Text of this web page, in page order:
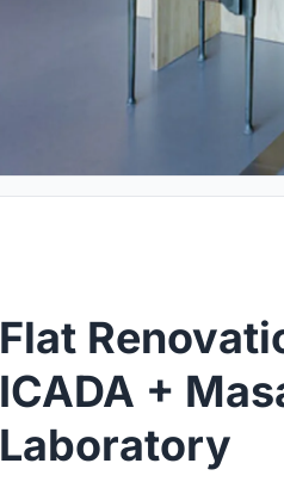
Flat
ICADA +
Laboratory